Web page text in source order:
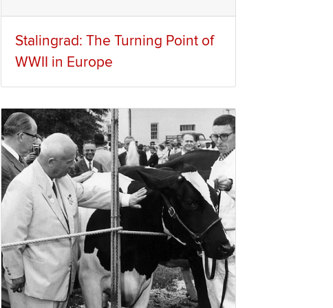
Stalingrad: The Turning Point of
WWII in Europe